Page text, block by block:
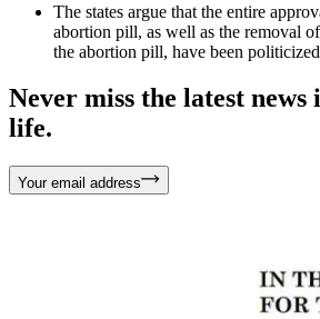
The states argue that the entire
abortion pill, as well as the removal
the abortion pill, have been
Never miss the latest
life.
Your email address